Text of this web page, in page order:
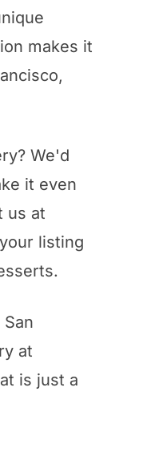
makes it
We'd
it even
us at
listing
at
is just a